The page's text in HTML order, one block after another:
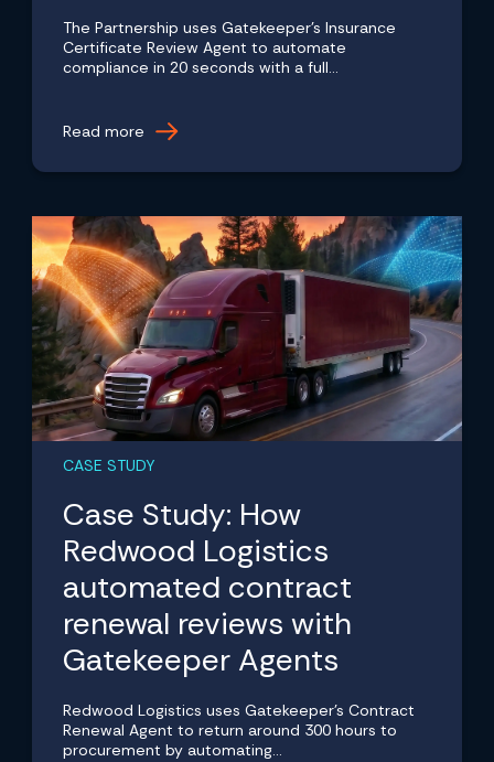
The Partnership uses Gatekeeper's Insurance
Certificate Review Agent to automate
compliance in 20 seconds with a full...
Read more
CASE STUDY
Case Study: How
Redwood Logistics
automated contract
renewal reviews with
Gatekeeper Agents
Redwood Logistics uses Gatekeeper's Contract
Renewal Agent to return around 300 hours to
procurement by automating...